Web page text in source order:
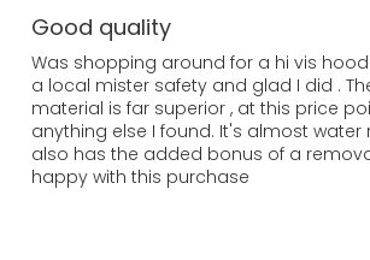
Good quality
Was shopping around for a hi vis
a local mister safety and glad I did .
material is far superior , at this price
anything else I found. It's almost water
also has the added bonus of a
happy with this purchase